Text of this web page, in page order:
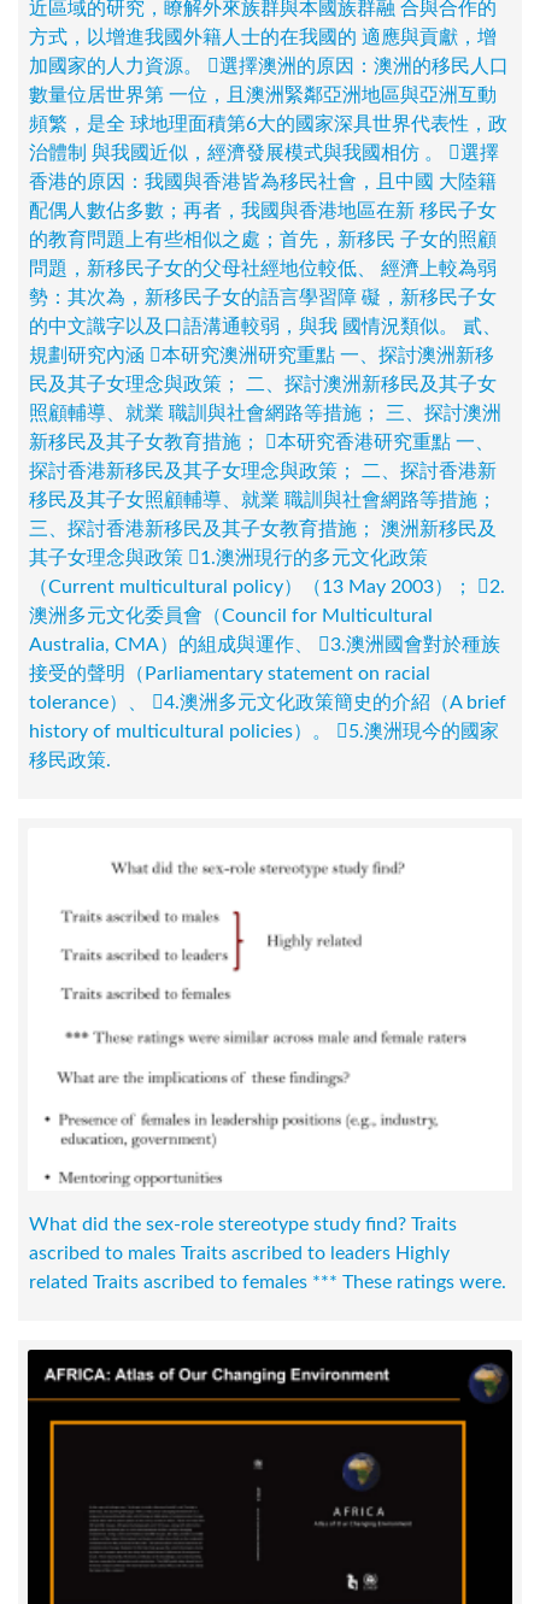
近區域的研究，瞭解外來族群與本國族群融 合與合作的
方式，以增進我國外籍人士的在我國的 適應與貢獻，增
加國家的人力資源。 選擇澳洲的原因：澳洲的移民人口
數量位居世界第 一位，且澳洲緊鄰亞洲地區與亞洲互動
頻繁，是全 球地理面積第6大的國家深具世界代表性，政
治體制 與我國近似，經濟發展模式與我國相仿 。 選擇
香港的原因：我國與香港皆為移民社會，且中國 大陸籍
配偶人數佔多數；再者，我國與香港地區在新 移民子女
的教育問題上有些相似之處；首先，新移民 子女的照顧
問題，新移民子女的父母社經地位較低、 經濟上較為弱
勢：其次為，新移民子女的語言學習障 礙，新移民子女
的中文識字以及口語溝通較弱，與我 國情況類似。 貳、
規劃研究內涵 本研究澳洲研究重點 一、探討澳洲新移
民及其子女理念與政策； 二、探討澳洲新移民及其子女
照顧輔導、就業 職訓與社會網路等措施； 三、探討澳洲
新移民及其子女教育措施； 本研究香港研究重點 一、
探討香港新移民及其子女理念與政策； 二、探討香港新
移民及其子女照顧輔導、就業 職訓與社會網路等措施；
三、探討香港新移民及其子女教育措施； 澳洲新移民及
其子女理念與政策 1.澳洲現行的多元文化政策
（Current multicultural policy）（13 May 2003）； 2.
澳洲多元文化委員會（Council for Multicultural
Australia, CMA）的組成與運作、 3.澳洲國會對於種族
接受的聲明（Parliamentary statement on racial
tolerance）、 4.澳洲多元文化政策簡史的介紹（A brief
history of multicultural policies）。 5.澳洲現今的國家
移民政策.
What did the sex-role stereotype study find? Traits
ascribed to males Traits ascribed to leaders Highly
related Traits ascribed to females *** These ratings were.